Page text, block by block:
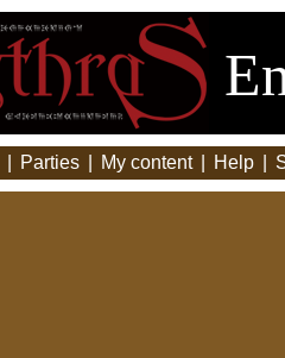
Parties My content Help